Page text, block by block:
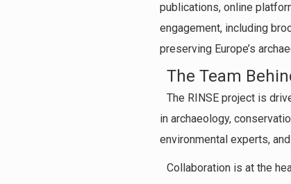
publications, online
engagement, including
preserving Europe’s
The Team
The RINSE project is
in archaeology,
environmental experts,
Collaboration is at the